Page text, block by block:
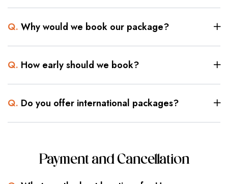
Q. Why would we book our package?
Q. How early should we book?
Q. Do you offer international packages?
Payment and Cancellation